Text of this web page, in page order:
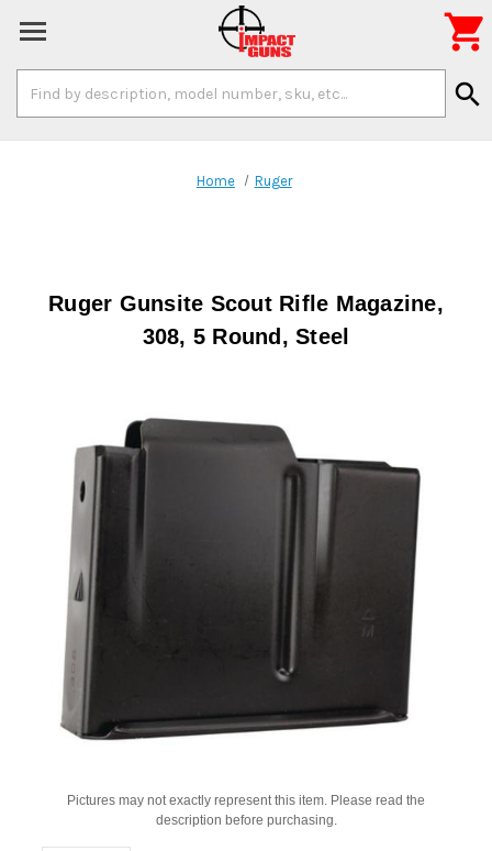
Keyword:
search

Home Ruger
Ruger Gunsite Scout Rifle Magazine,
308, 5 Round, Steel
Pictures may not exactly represent this item. Please read the
description before purchasing.